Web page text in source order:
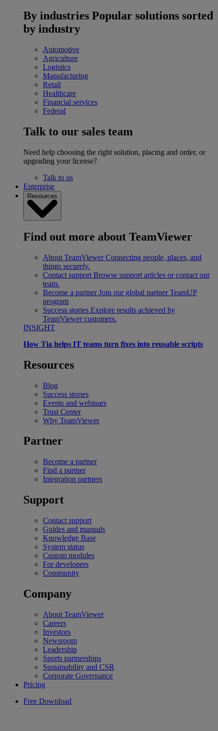
By industries Popular solutions sorted
by industry
Automotive
Agriculture
Logistics
Manufacturing
Retail
Healthcare
Financial services
Federal
Talk to our sales team
Need help choosing the right solution, placing and order, or
upgrading your license?
Talk to us
Enterprise
Resources
Find out more about TeamViewer
About TeamViewer Connecting people, places, and
things securely.
Contact support Browse support articles or contact our
team.
Become a partner Join our global partner TeamUP
program
Success stories Explore results achieved by
TeamViewer customers.
INSIGHT
How Tia helps IT teams turn fixes into reusable scripts
Resources
Blog
Success stories
Events and webinars
Trust Center
Why TeamViewer
Partner
Become a partner
Find a partner
Integration partners
Support
Contact support
Guides and manuals
Knowledge Base
System status
Custom modules
For developers
Community
Company
About TeamViewer
Careers
Investors
Newsroom
Leadership
Sports partnerships
Sustainability and CSR
Corporate Governance
Pricing
Free Download